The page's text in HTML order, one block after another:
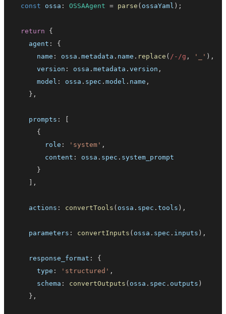
const ossa : OSSAAgent = parse ( ossaYaml ) ;
return
{
    agent
:
{
      name
: ossa .metadata . name . replace ( / - /g , '_' ) ,
      version
: ossa .metadata .version ,
      model
: ossa . spec .model . name ,
} ,
    prompts
:
{
        role
: 'system' ,
        content
: ossa . spec . system_prompt
}
,
    actions
: convertTools ( ossa . spec .tools ) ,
    parameters
: convertInputs ( ossa . spec . inputs ) ,
    response_format
:
{
      type
: 'structured' ,
      schema
: convertOutputs ( ossa . spec . outputs )
} ,